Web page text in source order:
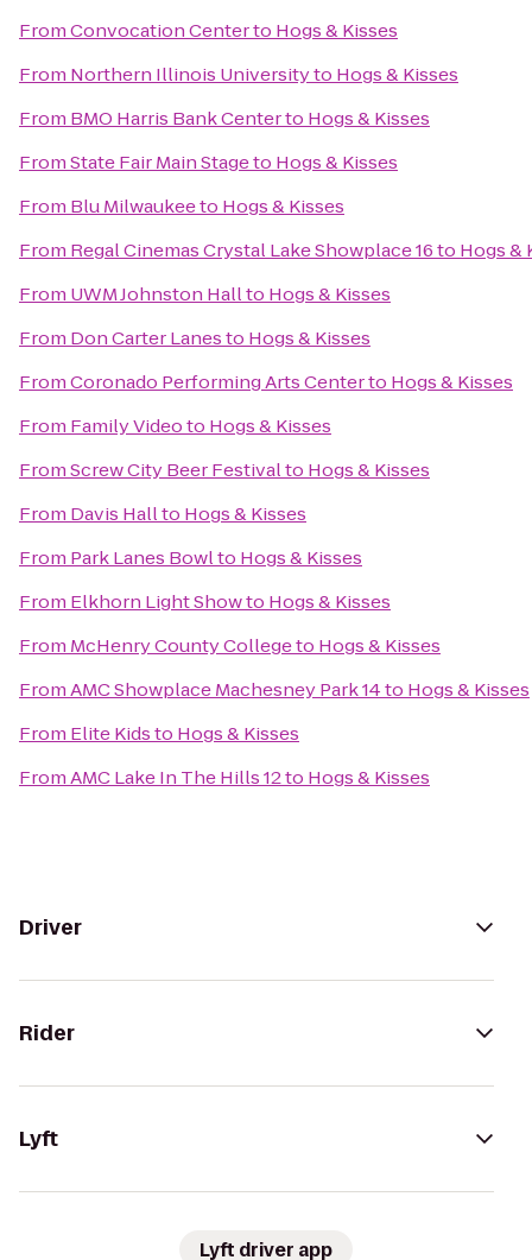
FromConvocation Centerto Hogs & Kisses
From Northern Illinois Universityto Hogs & Kisses
From BMO Harris Bank Centerto Hogs & Kisses
FromState Fair Main Stageto Hogs & Kisses
From Blu Milwaukeeto Hogs & Kisses
From Regal Cinemas Crystal Lake Showplace 16to Hogs &
From UWM Johnston Hallto Hogs & Kisses
From Don Carter Lanesto Hogs & Kisses
FromCoronado Performing Arts Centerto Hogs & Kisses
From Family Videoto Hogs & Kisses
FromScrew City Beer Festivalto Hogs & Kisses
From Davis Hallto Hogs & Kisses
From Park Lanes Bowlto Hogs & Kisses
From Elkhorn Light Showto Hogs & Kisses
From McHenry County Collegeto Hogs & Kisses
FromAMC Showplace Machesney Park 14to Hogs & Kisses
From Elite Kidsto Hogs & Kisses
FromAMC Lake In The Hills 12to Hogs & Kisses
Driver
Rider
Lyft
Lyft driver app